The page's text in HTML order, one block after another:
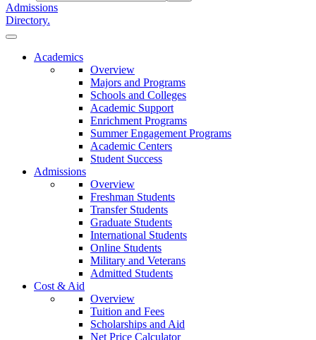
Admissions
Directory.
Close Menu
Our Lady of the Lake University
Academics
Overview
Majors and Programs
Schools and Colleges
Academic Support
Enrichment Programs
Summer Engagement Programs
Academic Centers
Student Success
Admissions
Overview
Freshman Students
Transfer Students
Graduate Students
International Students
Online Students
Military and Veterans
Admitted Students
Cost & Aid
Overview
Tuition and Fees
Scholarships and Aid
Net Price Calculator